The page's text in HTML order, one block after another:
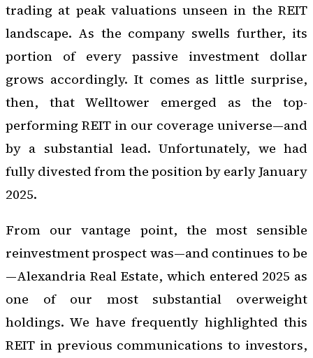
trading at peak valuations unseen in the REIT
landscape. As the company swells further, its
portion of every passive investment dollar
grows accordingly. It comes as little surprise,
then, that Welltower emerged as the top-
performing REIT in our coverage universe—and
by a substantial lead. Unfortunately, we had
fully divested from the position by early January
2025.
From our vantage point, the most sensible
reinvestment prospect was—and continues to be
—Alexandria Real Estate, which entered 2025 as
one of our most substantial overweight
holdings. We have frequently highlighted this
REIT in previous communications to investors,